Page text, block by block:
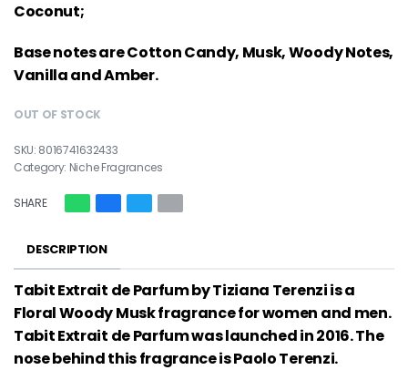
Coconut;
Base notes are Cotton Candy, Musk, Woody Notes,
Vanilla and Amber.
OUT OF STOCK
8016741632433
Category: Niche Fragrances
SHARE
DESCRIPTION
Tabit Extrait de Parfum by Tiziana Terenzi is a
Floral Woody Musk fragrance for women and men.
Tabit Extrait de Parfum was launched in 2016. The
nose behind this fragrance is Paolo Terenzi.